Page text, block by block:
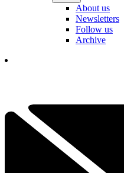
About us
Newsletters
Follow us
Archive